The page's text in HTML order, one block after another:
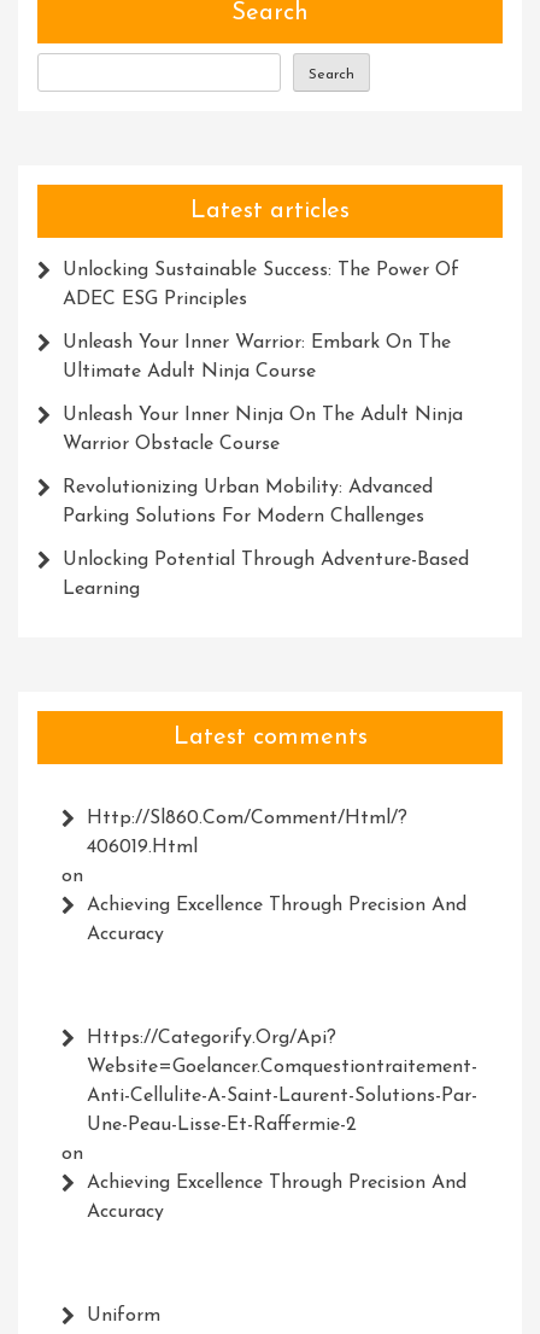
Search
Search
Latest articles
Unlocking Sustainable Success: The Power Of
ADEC ESG Principles
Unleash Your Inner Warrior: Embark On The
Ultimate Adult Ninja Course
Unleash Your Inner Ninja On The Adult Ninja
Warrior Obstacle Course
Revolutionizing Urban Mobility: Advanced
Parking Solutions For Modern Challenges
Unlocking Potential Through Adventure-Based
Learning
Latest comments
Http://Sl860.com/comment/html/?
406019.html
on
Achieving Excellence Through Precision And
Accuracy
Https://Categorify.org/api?
Website=Goelancer.comquestiontraitement-
Anti-Cellulite-A-Saint-Laurent-Solutions-Par-
Une-Peau-Lisse-Et-Raffermie-2
on
Achieving Excellence Through Precision And
Accuracy
Uniform